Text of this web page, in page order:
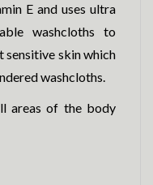
E and uses ultra
washcloths to
sensitive skin which
washcloths.
areas of the body